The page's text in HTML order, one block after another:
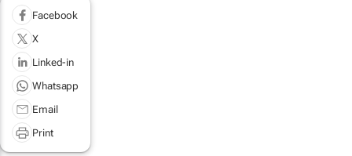
Facebook
X
Linked-in
Whatsapp
Email
Print